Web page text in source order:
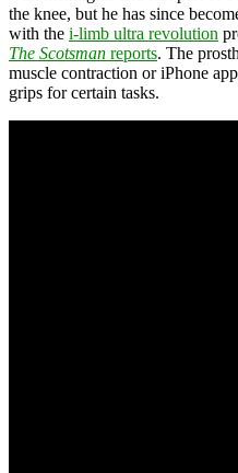
the knee, but he has since
with the i-limb ultra revolution
The Scotsman reports. The
muscle contraction or iPhone
grips for certain tasks.